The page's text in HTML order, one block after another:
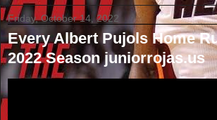
Friday, October 14, 2022
Every Albert Pujols Home
2022 Season juniorrojas.us